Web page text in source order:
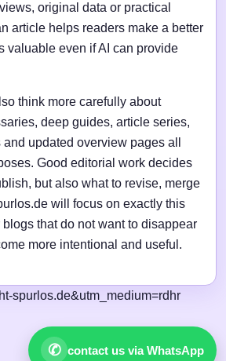
original data or practical
article helps readers make a better
valuable even if AI can provide
think more carefully about
deep guides, article series,
updated overview pages all
Good editorial work decides
but also what to revise, merge
will focus on exactly this
that do not want to disappear
more intentional and useful.
✆ contact us via WhatsApp
spurlos.de&utm_medium=rdhr